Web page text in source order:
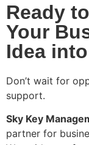
Ready
Your
Idea
Don’t wait for
support.
Sky Key
partner for